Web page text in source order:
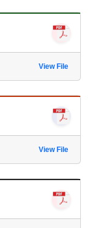
View File
View File